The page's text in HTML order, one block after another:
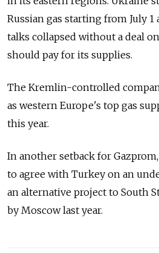
Russian gas starting from July
talks collapsed without a deal
should pay for its supplies.
The Kremlin-controlled
as western Europe's top gas
this year.
In another setback for
to agree with Turkey on an
an alternative project to South
by Moscow last year.